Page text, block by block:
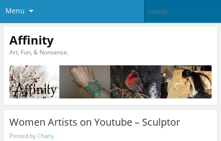
Menu
Affinity
Art, Fun, & Nonsense.
Women Artists on Youtube – Sculptor
Posted byCharly